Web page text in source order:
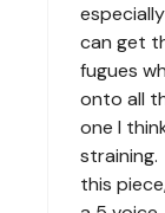
can get
fugues
onto all
one I
straining.
this